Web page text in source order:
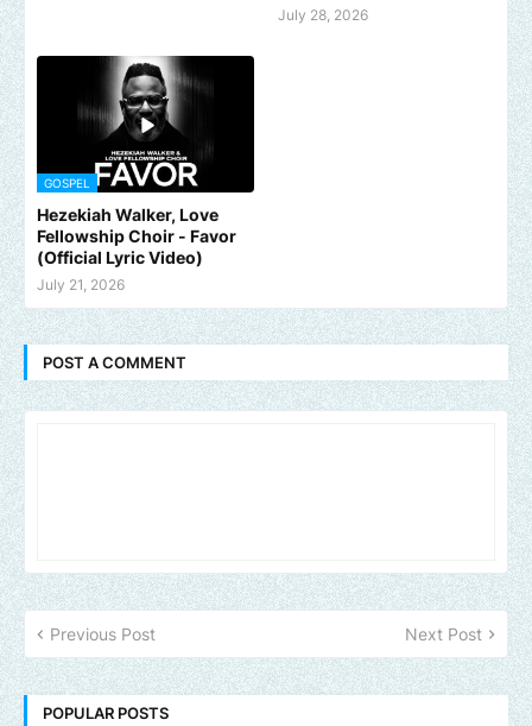
July 28, 2026
GOSPEL
Hezekiah Walker, Love
Fellowship Choir - Favor
(Official Lyric Video)
July 21, 2026
POST A COMMENT
Previous Post Next Post
POPULAR POSTS